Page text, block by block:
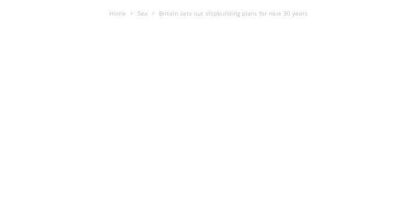
Home Sea Britain sets out shipbuilding plans for next 30 years